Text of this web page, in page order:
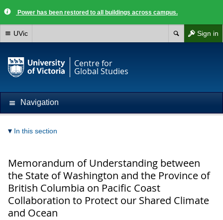
Power has been restored to all buildings across campus.
Sign in
UVic
Centre for
Global Studies
Navigation
In this section
Memorandum of Understanding between
the State of Washington and the Province of
British Columbia on Pacific Coast
Collaboration to Protect our Shared Climate
and Ocean